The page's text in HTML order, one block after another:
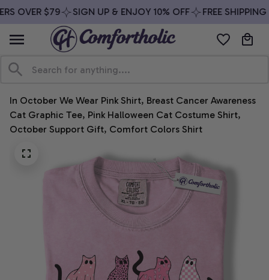
OVER $79 SIGN UP & ENJOY 10% OFF FREE SHIPPING
In October We Wear Pink Shirt, Breast Cancer Awareness
Cat Graphic Tee, Pink Halloween Cat Costume Shirt,
October Support Gift, Comfort Colors Shirt